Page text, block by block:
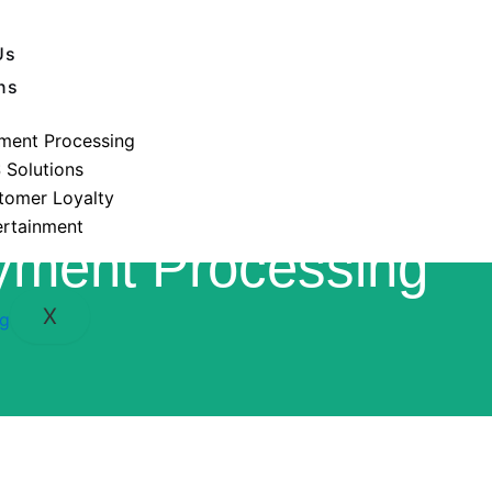
Processing
Solutions
Loyalty
X
Processing